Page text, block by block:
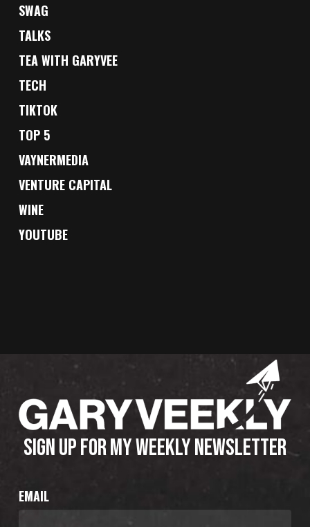
SWAG
TALKS
TEA WITH GARYVEE
TECH
TIKTOK
TOP 5
VAYNERMEDIA
VENTURE CAPITAL
WINE
YOUTUBE
SIGN UP FOR MY WEEKLY NEWSLETTER
EMAIL